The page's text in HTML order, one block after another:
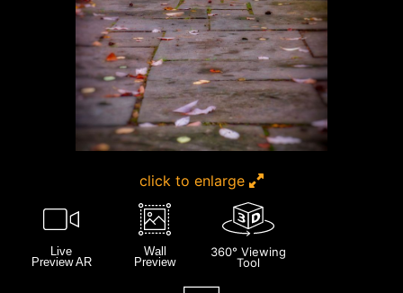
click to enlarge
Live
Preview AR
Wall
Preview
360° Viewing
Tool